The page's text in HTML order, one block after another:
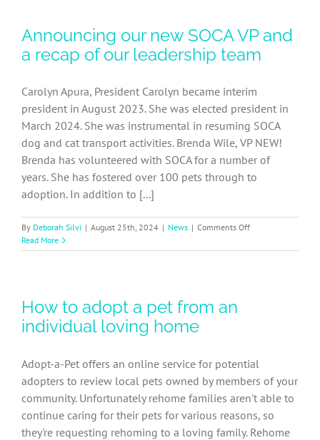
Job
Description
Announcing our new SOCA VP and
a recap of our leadership team
Carolyn Apura, President Carolyn became interim
president in August 2023. She was elected president in
March 2024. She was instrumental in resuming SOCA
dog and cat transport activities. Brenda Wile, VP NEW!
Brenda has volunteered with SOCA for a number of
years. She has fostered over 100 pets through to
adoption. In addition to [...]
By Deborah Silvi | August 25th, 2024 | News | Comments Offon
our
leadership
team
Read More
How to adopt a pet from an
individual loving home
Adopt-a-Pet offers an online service for potential
adopters to review local pets owned by members of your
community. Unfortunately rehome families aren't able to
continue caring for their pets for various reasons, so
they're requesting rehoming to a loving family. Rehome